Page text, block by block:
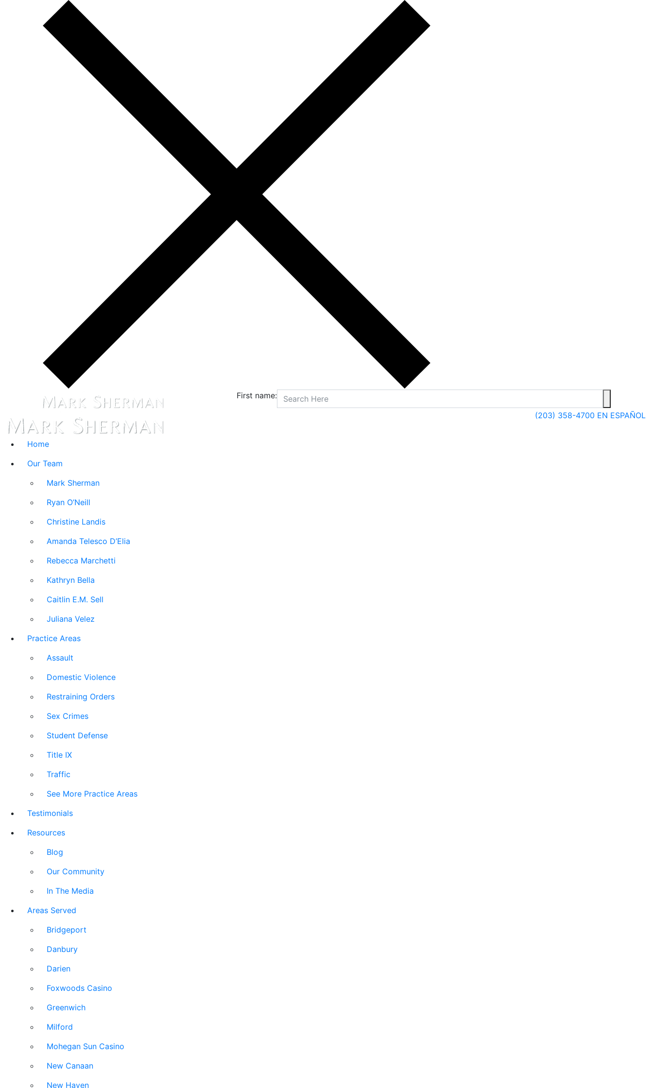
First name:
(203) 358-4700 EN ESPAÑOL
Home
Our Team
Mark Sherman
Ryan O’Neill
Christine Landis
Amanda Telesco D’Elia
Rebecca Marchetti
Kathryn Bella
Caitlin E.M. Sell
Juliana Velez
Practice Areas
Assault
Domestic Violence
Restraining Orders
Sex Crimes
Student Defense
Title IX
Traffic
See More Practice Areas
Testimonials
Resources
Blog
Our Community
In The Media
Areas Served
Bridgeport
Danbury
Darien
Foxwoods Casino
Greenwich
Milford
Mohegan Sun Casino
New Canaan
New Haven